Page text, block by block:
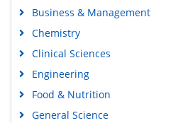
Business & Management
Chemistry
Clinical Sciences
Engineering
Food & Nutrition
General Science